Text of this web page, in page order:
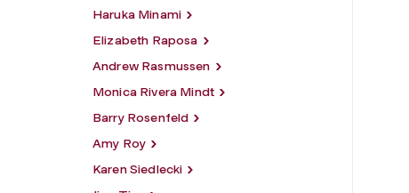
Haruka Minami
Elizabeth Raposa
Andrew Rasmussen
Monica Rivera Mindt
Barry Rosenfeld
Amy Roy
Karen Siedlecki